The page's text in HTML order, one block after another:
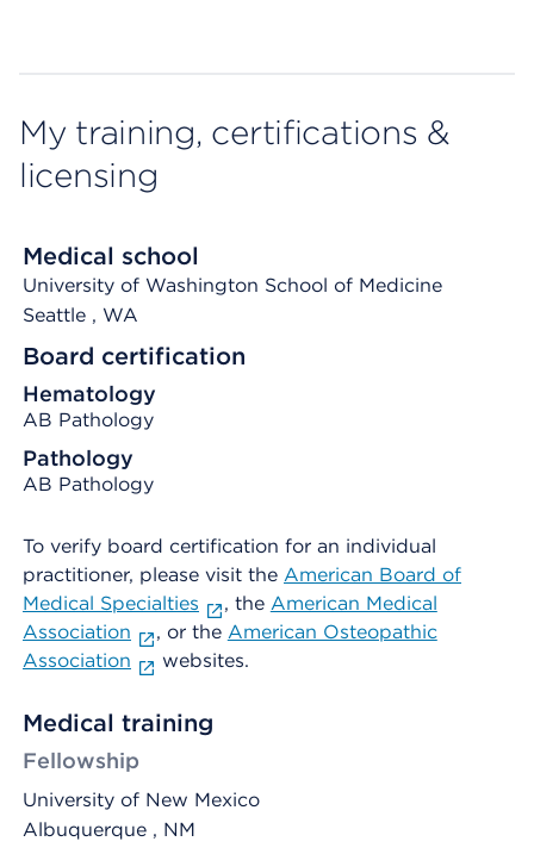
My training, certifications &
licensing
Medical school
University of Washington School of Medicine
Seattle , WA
Board certification
Hematology
AB Pathology
Pathology
AB Pathology
To verify board certification for an individual
practitioner, please visit the American Board of
Medical Specialties
, the American Medical
Association
, or the American Osteopathic
Association
websites.
Medical training
Fellowship
University of New Mexico
Albuquerque , NM